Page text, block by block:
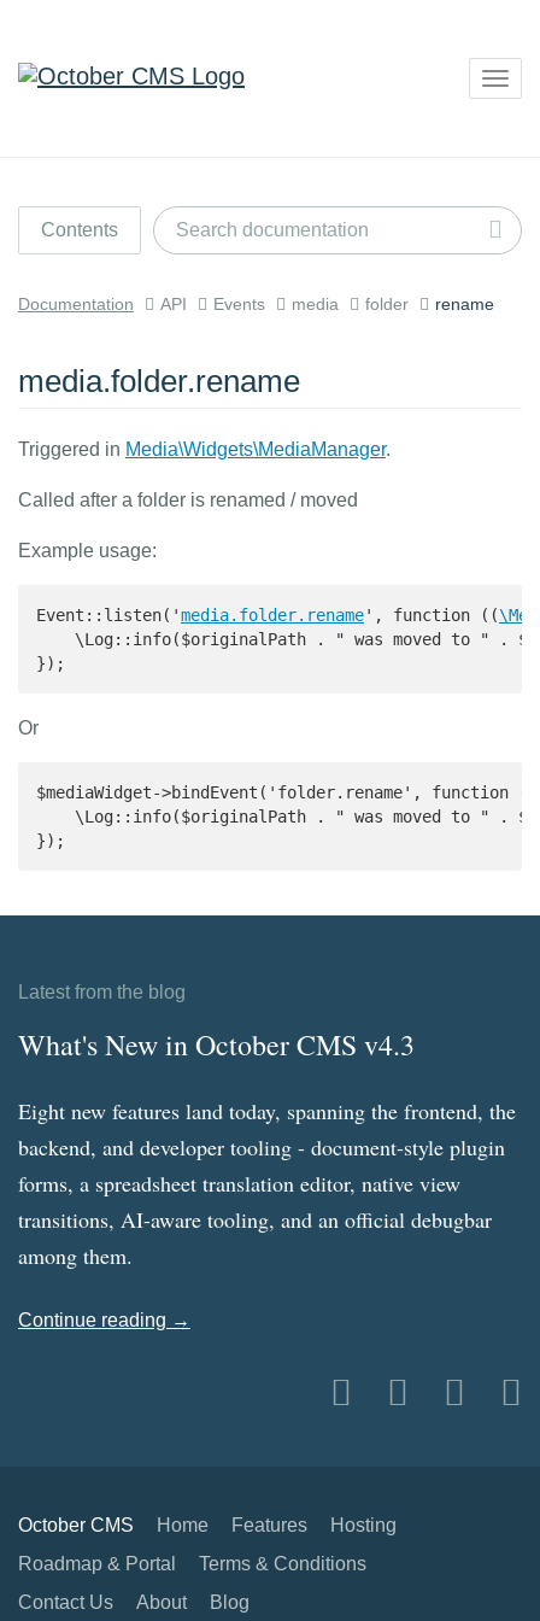
Contents
Documentation API Events media folder rename
media.folder.rename
Triggered in Media\Widgets\MediaManager.
Called after a folder is renamed / moved
Example usage:
Event::listen('media.folder.rename', function ((
\Log::info($originalPath . " was moved to " .
});
Or
$mediaWidget->bindEvent('folder.rename',
\Log::info($originalPath . " was moved to " .
});
Latest from the blog
What's New in October CMS v4.3
Eight new features land today, spanning the frontend, the
backend, and developer tooling - document-style plugin
forms, a spreadsheet translation editor, native view
transitions, AI-aware tooling, and an official debugbar
among them.
Continue reading →
October CMS Home Features
Hosting
Roadmap & Portal
Terms & Conditions
Contact Us
About Blog